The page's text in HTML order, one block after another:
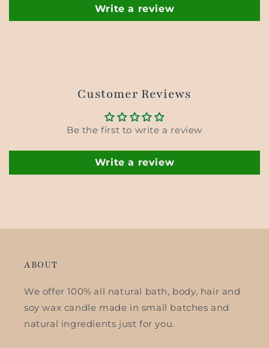
Write a review
Customer Reviews
Be the first to write a review
Write a review
ABOUT
We offer 100% all natural bath, body, hair and
soy wax candle made in small batches and
natural ingredients just for you.